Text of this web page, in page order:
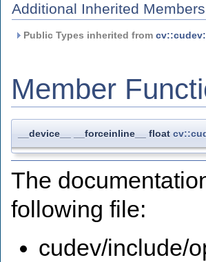
Additional Inherited Members
Public Types inherited from
Member
__device__ __forceinline__ float
The
following file:
cudev/include/